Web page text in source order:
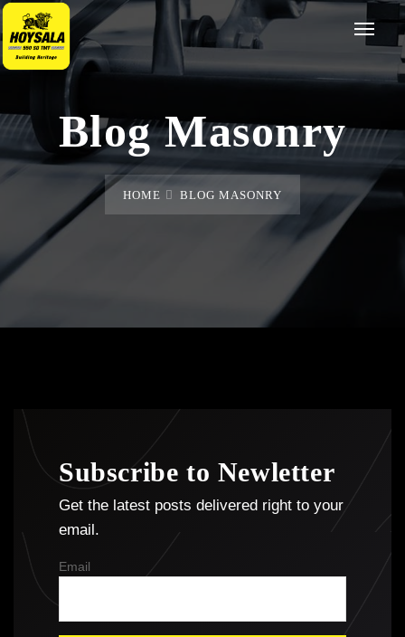
Blog Masonry
HOME BLOG MASONRY
Subscribe to Newletter
Get the latest posts delivered right to your
email.
Email